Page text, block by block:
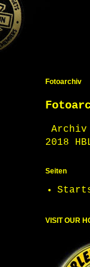
Fotoarchiv
Archiv
2018
Seiten
VISIT OUR